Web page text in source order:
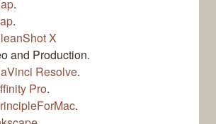
.
.
X
and Production.
Resolve.
Pro.
.